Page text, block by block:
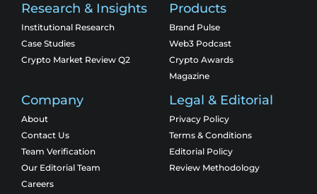
Research & Insights
Institutional Research
Case Studies
Crypto Market Review Q2
Products
Brand Pulse
Web3 Podcast
Crypto Awards
Magazine
Company
About
Contact Us
Team Verification
Our Editorial Team
Careers
Legal & Editorial
Privacy Policy
Terms & Conditions
Editorial Policy
Review Methodology